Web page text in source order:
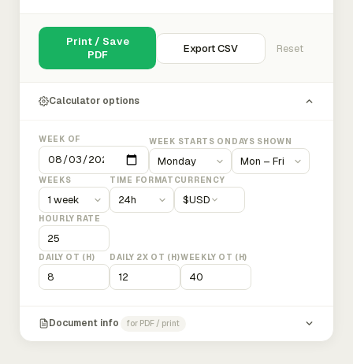
Print / Save
PDF
Export CSV Reset
Calculator options
WEEK OF WEEK STARTS ON DAYS SHOWN
WEEKS TIME FORMAT CURRENCY
$USD
HOURLY RATE
DAILY OT (H) DAILY 2X OT (H)WEEKLY OT (H)
Document info for PDF / print